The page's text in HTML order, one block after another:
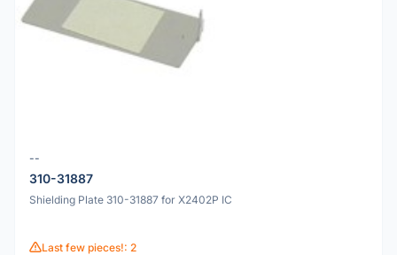
--
310-31887
Shielding Plate 310-31887 for X2402P IC
Last few pieces!: 2